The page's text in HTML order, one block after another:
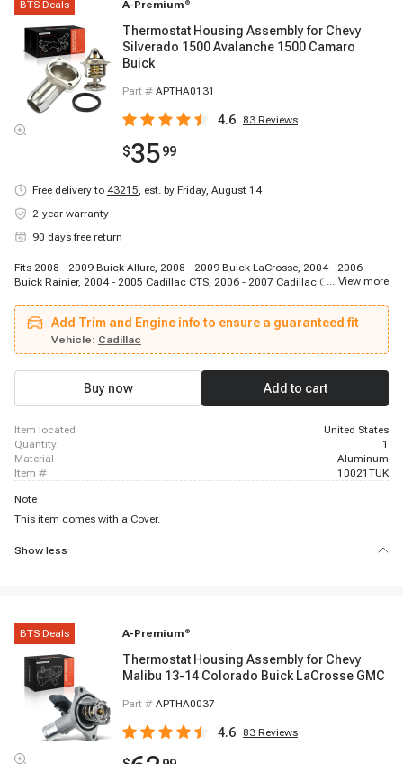
BTS Deals A-Premium ®
Thermostat Housing Assembly for Chevy
Silverado 1500 Avalanche 1500 Camaro
Buick
Part # APTHA0131
4.6 83 Reviews
$3599
Free delivery to 43215, est. by Friday, August 14
2-year warranty
90 days free return
Fits 2008 - 2009 Buick Allure, 2008 - 2009 Buick LaCrosse, 2004 - 2006
Buick Rainier, 2004 - 2005 Cadillac CTS, 2006 - 2007 Cadillac CTS, 2002 -
Cadillac Escalade ESV, 2002 - 2006 Cadillac Escalade EXT, 2002 - 2006
Chevrolet Avalanche, 1998 - 2002 Chevrolet Camaro, 1997 - 2004 Chevrolet
Corvette, 2005 - 2007 Chevrolet Corvette, 2008 - 2008 Chevrolet Corvette,
2006 - 2008 Chevrolet Corvette, 2003 - 2006 Chevrolet Express 1500, 2003 -
2006 Chevrolet Express 2500, 2003 - 2005 Chevrolet Express 2500, 2003 -
2006 Chevrolet Express 2500, 2003 - 2006 Chevrolet Express 3500
... View more
Add Trim and Engine info to ensure a guaranteed fit
Vehicle: Cadillac
Buy now Add to cart
item located
United States
quantity
1
material
Aluminum
item #
10021TUK
Note
This item comes with a Cover.
Show less
BTS Deals A-Premium ®
Thermostat Housing Assembly for Chevy
Malibu 13-14 Colorado Buick LaCrosse GMC
Part # APTHA0037
4.6 83 Reviews